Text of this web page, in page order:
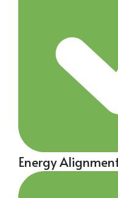
Energy